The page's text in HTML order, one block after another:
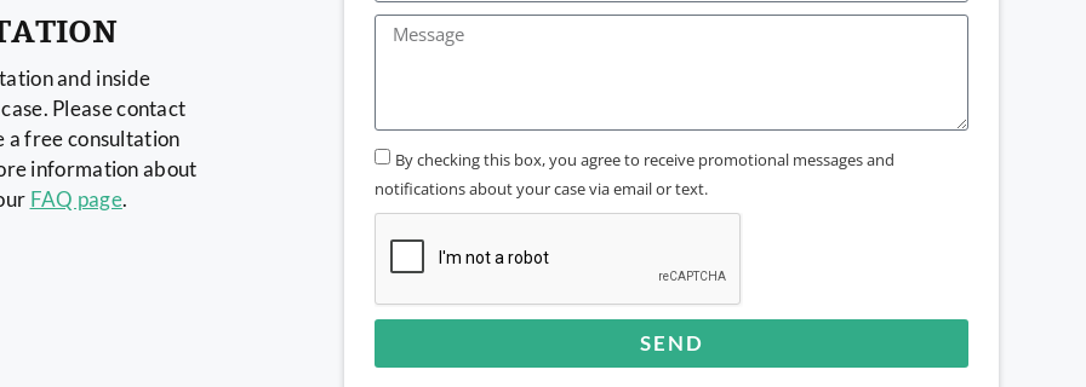
and inside
Please contact
a free consultation
information about
FAQ page.
By checking this box, you agree to receive promotional messages and
notifications about your case via email or text.
SEND